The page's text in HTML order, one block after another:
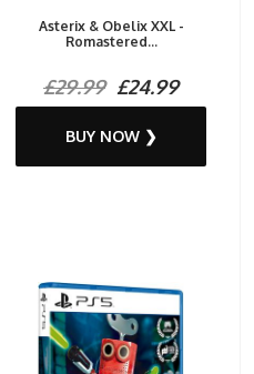
Asterix & Obelix XXL -
Romastered...
£29.99£24.99
BUY NOW ❯